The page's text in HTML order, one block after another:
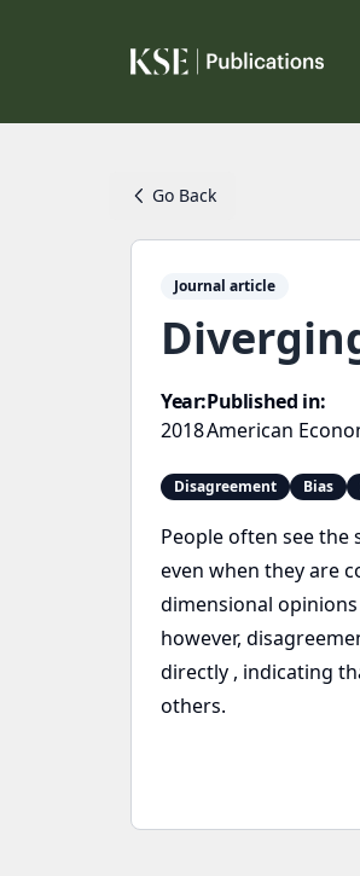
Go Back
Journal article
Year:
2018
Published in:
American
Disagreement Bias
People often see
even when they are
dimensional
however,
directly , indicating
others.